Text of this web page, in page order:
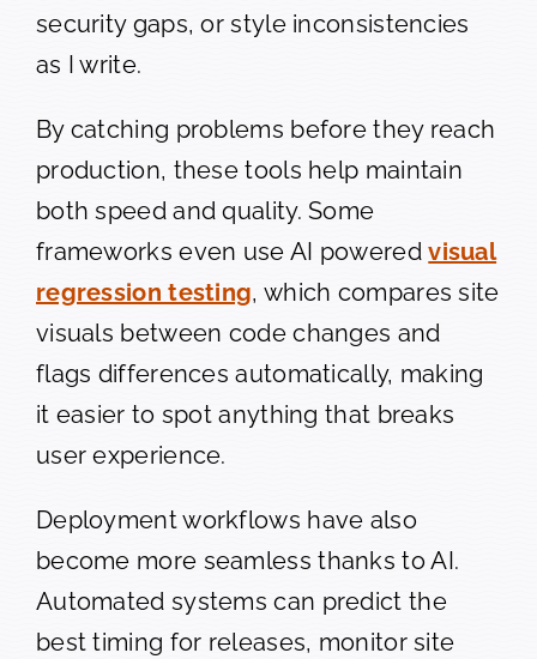
security gaps, or style inconsistencies
as I write.
By catching problems before they reach
production, these tools help maintain
both speed and quality. Some
frameworks even use AI poweredvisual
regression testing, which compares site
visuals between code changes and
flags differences automatically, making
it easier to spot anything that breaks
user experience.
Deployment workflows have also
become more seamless thanks to AI.
Automated systems can predict the
best timing for releases, monitor site